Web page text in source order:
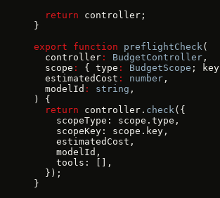
  return
controller;
}
export function preflightCheck (
  controller
: BudgetController ,
  scope
: { type : BudgetScope ; key
  estimatedCost
: number ,
  modelId
: string ,
) {
  return
controller. check ({
    scopeType: scope.type,
    scopeKey: scope.key,
    estimatedCost,
    modelId,
    tools: [],
  });
}